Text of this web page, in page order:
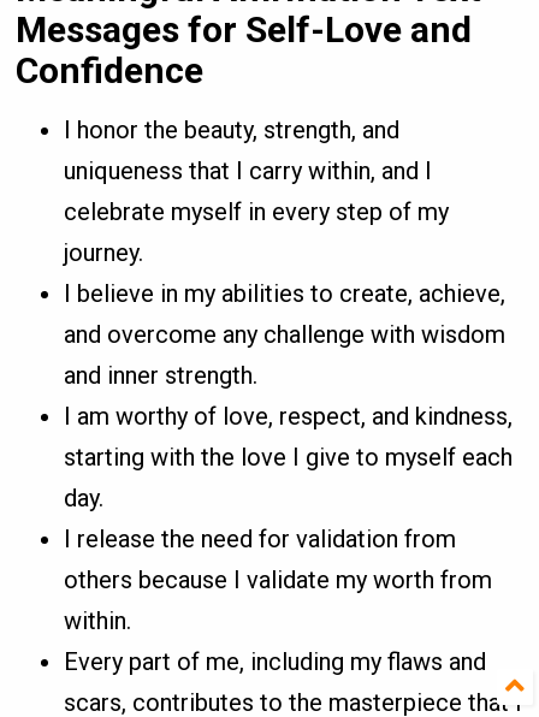
Messages for Self-Love and
Confidence
I honor the beauty, strength, and
uniqueness that I carry within, and I
celebrate myself in every step of my
journey.
I believe in my abilities to create, achieve,
and overcome any challenge with wisdom
and inner strength.
I am worthy of love, respect, and kindness,
starting with the love I give to myself each
day.
I release the need for validation from
others because I validate my worth from
within.
Every part of me, including my flaws and
scars, contributes to the masterpiece that I